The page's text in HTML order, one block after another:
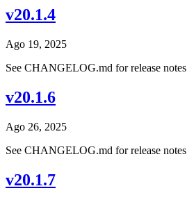
v20.1.4
Ago 19, 2025
See CHANGELOG.md for release notes
v20.1.6
Ago 26, 2025
See CHANGELOG.md for release notes
v20.1.7